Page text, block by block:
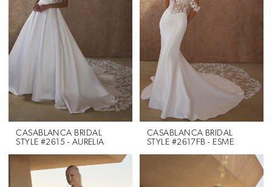
CASABLANCA BRIDAL
STYLE #2615 - AURELIA
CASABLANCA BRIDAL
STYLE #2617FB - ESME